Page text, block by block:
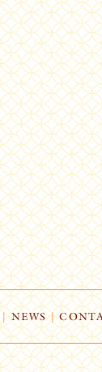
| NEWS |